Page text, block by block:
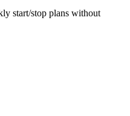
start/stop plans without